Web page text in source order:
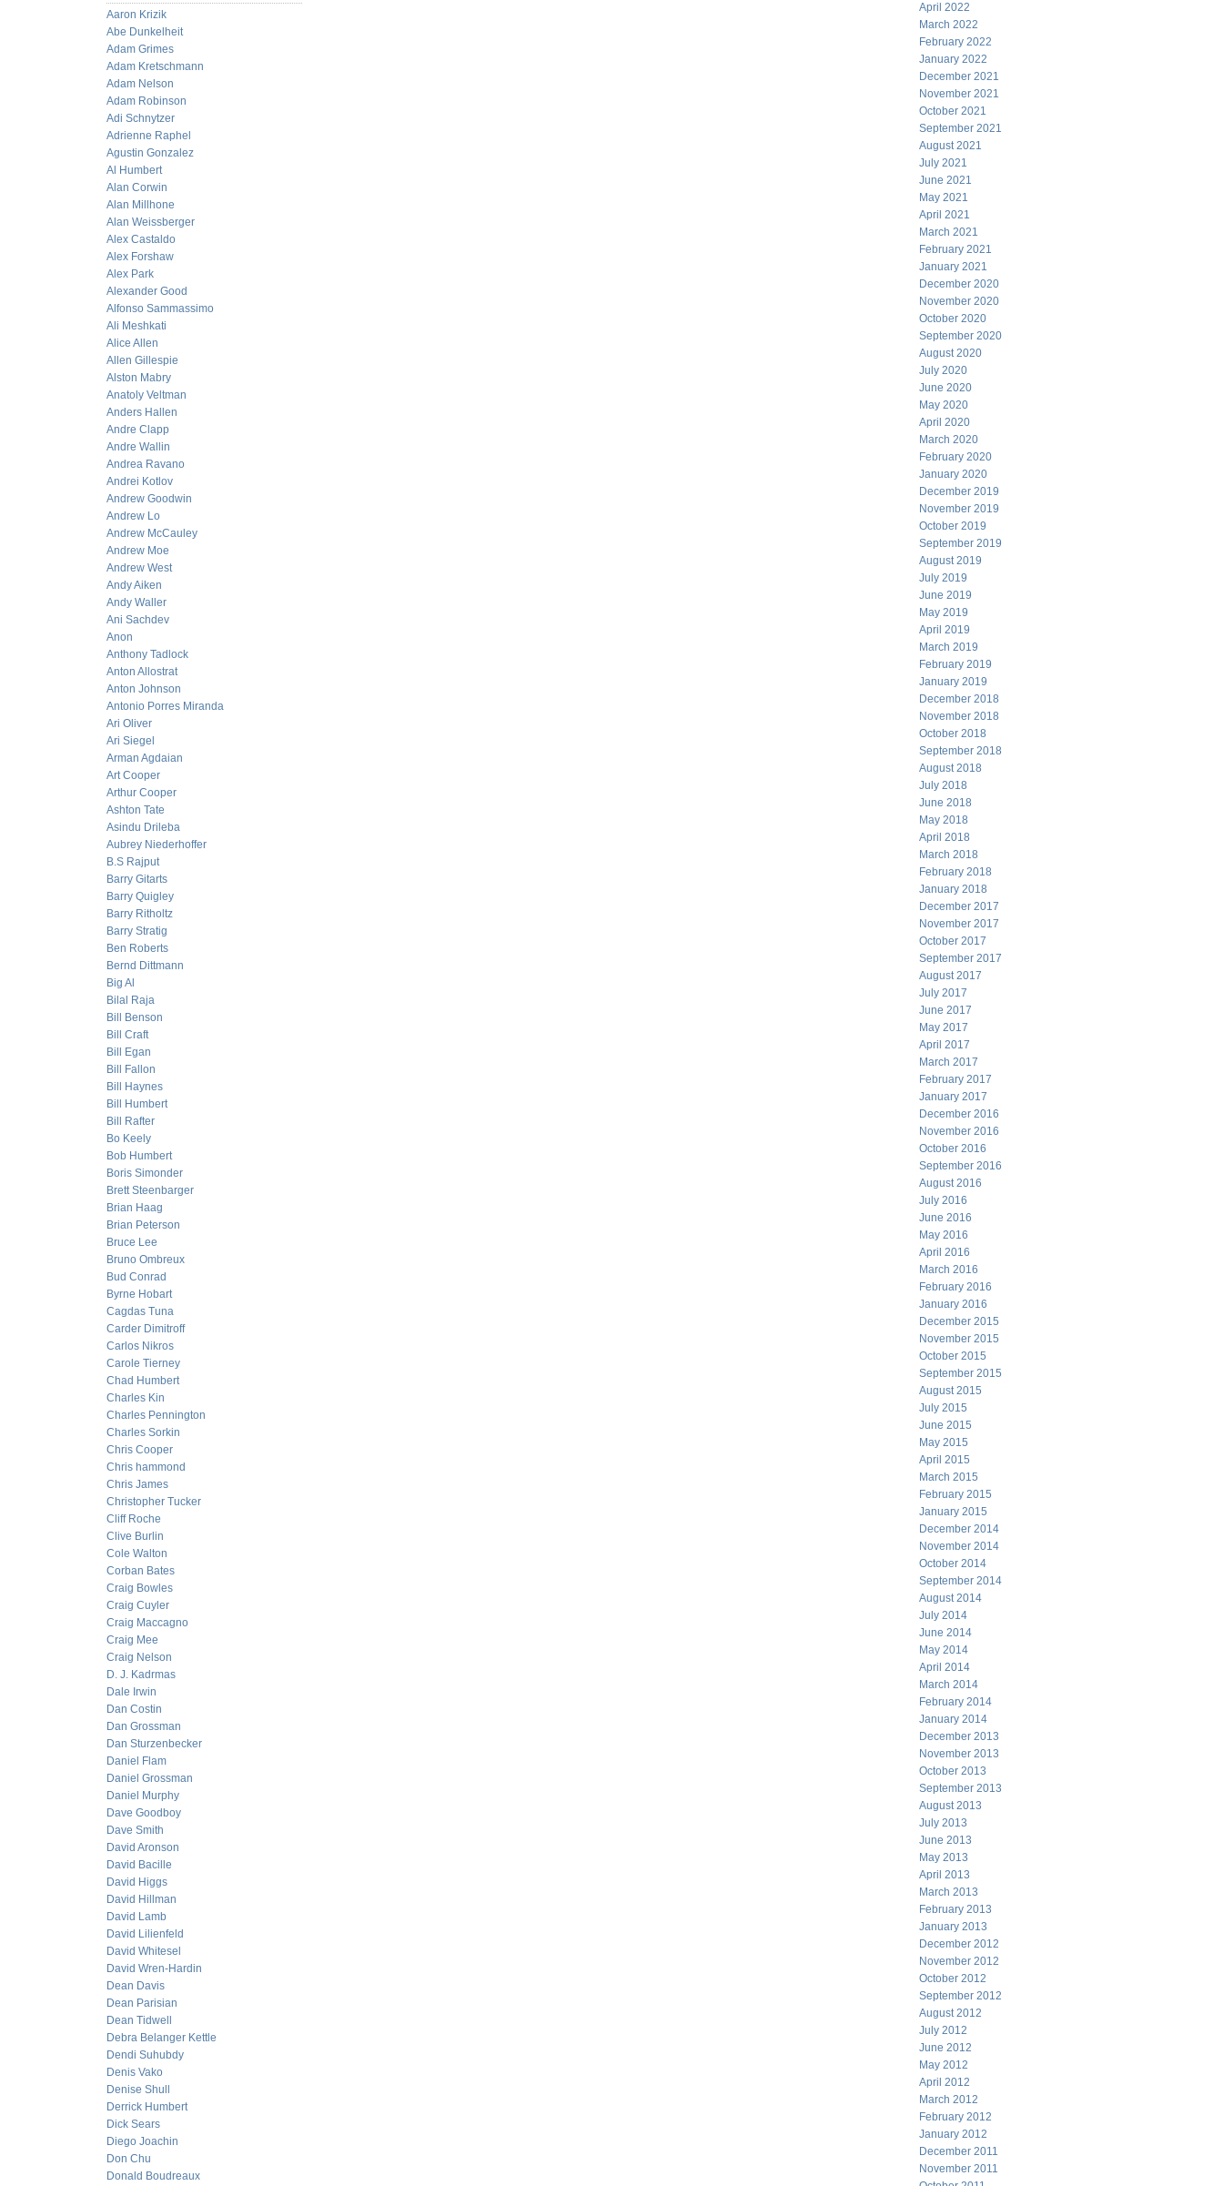
Aaron Krizik
Abe Dunkelheit
Adam Grimes
Adam Kretschmann
Adam Nelson
Adam Robinson
Adi Schnytzer
Adrienne Raphel
Agustin Gonzalez
Al Humbert
Alan Corwin
Alan Millhone
Alan Weissberger
Alex Castaldo
Alex Forshaw
Alex Park
Alexander Good
Alfonso Sammassimo
Ali Meshkati
Alice Allen
Allen Gillespie
Alston Mabry
Anatoly Veltman
Anders Hallen
Andre Clapp
Andre Wallin
Andrea Ravano
Andrei Kotlov
Andrew Goodwin
Andrew Lo
Andrew McCauley
Andrew Moe
Andrew West
Andy Aiken
Andy Waller
Ani Sachdev
Anon
Anthony Tadlock
Anton Allostrat
Anton Johnson
Antonio Porres Miranda
Ari Oliver
Ari Siegel
Arman Agdaian
Art Cooper
Arthur Cooper
Ashton Tate
Asindu Drileba
Aubrey Niederhoffer
B.S Rajput
Barry Gitarts
Barry Quigley
Barry Ritholtz
Barry Stratig
Ben Roberts
Bernd Dittmann
Big Al
Bilal Raja
Bill Benson
Bill Craft
Bill Egan
Bill Fallon
Bill Haynes
Bill Humbert
Bill Rafter
Bo Keely
Bob Humbert
Boris Simonder
Brett Steenbarger
Brian Haag
Brian Peterson
Bruce Lee
Bruno Ombreux
Bud Conrad
Byrne Hobart
Cagdas Tuna
Carder Dimitroff
Carlos Nikros
Carole Tierney
Chad Humbert
Charles Kin
Charles Pennington
Charles Sorkin
Chris Cooper
Chris hammond
Chris James
Christopher Tucker
Cliff Roche
Clive Burlin
Cole Walton
Corban Bates
Craig Bowles
Craig Cuyler
Craig Maccagno
Craig Mee
Craig Nelson
D. J. Kadrmas
Dale Irwin
Dan Costin
Dan Grossman
Dan Sturzenbecker
Daniel Flam
Daniel Grossman
Daniel Murphy
Dave Goodboy
Dave Smith
David Aronson
David Bacille
David Higgs
David Hillman
David Lamb
David Lilienfeld
David Whitesel
David Wren-Hardin
Dean Davis
Dean Parisian
Dean Tidwell
Debra Belanger Kettle
Dendi Suhubdy
Denis Vako
Denise Shull
Derrick Humbert
Dick Sears
Diego Joachin
Don Chu
Donald Boudreaux
April 2022
March 2022
February 2022
January 2022
December 2021
November 2021
October 2021
September 2021
August 2021
July 2021
June 2021
May 2021
April 2021
March 2021
February 2021
January 2021
December 2020
November 2020
October 2020
September 2020
August 2020
July 2020
June 2020
May 2020
April 2020
March 2020
February 2020
January 2020
December 2019
November 2019
October 2019
September 2019
August 2019
July 2019
June 2019
May 2019
April 2019
March 2019
February 2019
January 2019
December 2018
November 2018
October 2018
September 2018
August 2018
July 2018
June 2018
May 2018
April 2018
March 2018
February 2018
January 2018
December 2017
November 2017
October 2017
September 2017
August 2017
July 2017
June 2017
May 2017
April 2017
March 2017
February 2017
January 2017
December 2016
November 2016
October 2016
September 2016
August 2016
July 2016
June 2016
May 2016
April 2016
March 2016
February 2016
January 2016
December 2015
November 2015
October 2015
September 2015
August 2015
July 2015
June 2015
May 2015
April 2015
March 2015
February 2015
January 2015
December 2014
November 2014
October 2014
September 2014
August 2014
July 2014
June 2014
May 2014
April 2014
March 2014
February 2014
January 2014
December 2013
November 2013
October 2013
September 2013
August 2013
July 2013
June 2013
May 2013
April 2013
March 2013
February 2013
January 2013
December 2012
November 2012
October 2012
September 2012
August 2012
July 2012
June 2012
May 2012
April 2012
March 2012
February 2012
January 2012
December 2011
November 2011